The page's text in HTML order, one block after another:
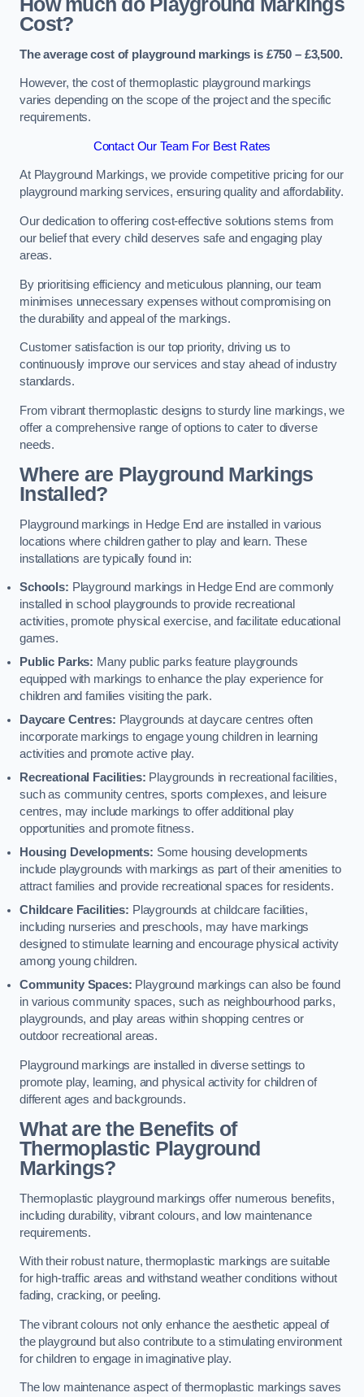
How much do Playground Markings
Cost?
The average cost of playground markings is £750 – £3,500.
However, the cost of thermoplastic playground markings
varies depending on the scope of the project and the specific
requirements.
Contact Our Team For Best Rates
At Playground Markings, we provide competitive pricing for our
playground marking services, ensuring quality and affordability.
Our dedication to offering cost-effective solutions stems from
our belief that every child deserves safe and engaging play
areas.
By prioritising efficiency and meticulous planning, our team
minimises unnecessary expenses without compromising on
the durability and appeal of the markings.
Customer satisfaction is our top priority, driving us to
continuously improve our services and stay ahead of industry
standards.
From vibrant thermoplastic designs to sturdy line markings, we
offer a comprehensive range of options to cater to diverse
needs.
Where are Playground Markings
Installed?
Playground markings in Hedge End are installed in various
locations where children gather to play and learn. These
installations are typically found in:
Schools: Playground markings in Hedge End are commonly
installed in school playgrounds to provide recreational
activities, promote physical exercise, and facilitate educational
games.
Public Parks: Many public parks feature playgrounds
equipped with markings to enhance the play experience for
children and families visiting the park.
Daycare Centres: Playgrounds at daycare centres often
incorporate markings to engage young children in learning
activities and promote active play.
Recreational Facilities: Playgrounds in recreational facilities,
such as community centres, sports complexes, and leisure
centres, may include markings to offer additional play
opportunities and promote fitness.
Housing Developments: Some housing developments
include playgrounds with markings as part of their amenities to
attract families and provide recreational spaces for residents.
Childcare Facilities: Playgrounds at childcare facilities,
including nurseries and preschools, may have markings
designed to stimulate learning and encourage physical activity
among young children.
Community Spaces: Playground markings can also be found
in various community spaces, such as neighbourhood parks,
playgrounds, and play areas within shopping centres or
outdoor recreational areas.
Playground markings are installed in diverse settings to
promote play, learning, and physical activity for children of
different ages and backgrounds.
What are the Benefits of
Thermoplastic Playground
Markings?
Thermoplastic playground markings offer numerous benefits,
including durability, vibrant colours, and low maintenance
requirements.
With their robust nature, thermoplastic markings are suitable
for high-traffic areas and withstand weather conditions without
fading, cracking, or peeling.
The vibrant colours not only enhance the aesthetic appeal of
the playground but also contribute to a stimulating environment
for children to engage in imaginative play.
The low maintenance aspect of thermoplastic markings saves